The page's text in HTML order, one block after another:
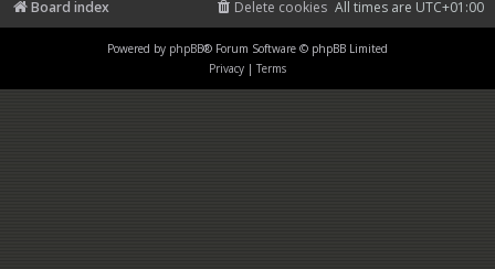
Board index All times are UTC+01:00
Delete cookies
Powered by phpBB® Forum Software © phpBB Limited
Privacy | Terms